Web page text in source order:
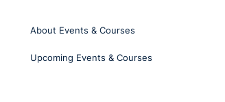
About Events & Courses
Upcoming Events & Courses